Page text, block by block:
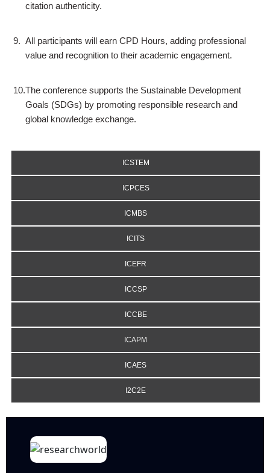
citation authenticity.
9. All participants will earn CPD Hours, adding professional
value and recognition to their academic engagement.
10.The conference supports the Sustainable Development
Goals (SDGs) by promoting responsible research and
global knowledge exchange.
ICSTEM
ICPCES
ICMBS
ICITS
ICEFR
ICCSP
ICCBE
ICAPM
ICAES
I2C2E